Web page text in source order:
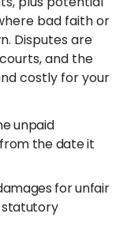
bad faith or
Disputes are
and the
costly for your
unpaid
the date it
for unfair
statutory